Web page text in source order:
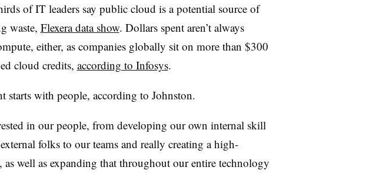
of IT leaders say public cloud is a potential source of
waste, Flexera data show. Dollars spent aren’t always
either, as companies globally sit on more than $300
cloud credits, according to Infosys.
starts with people, according to Johnston.
in our people, from developing our own internal skill
folks to our teams and really creating a high-
as well as expanding that throughout our entire technology